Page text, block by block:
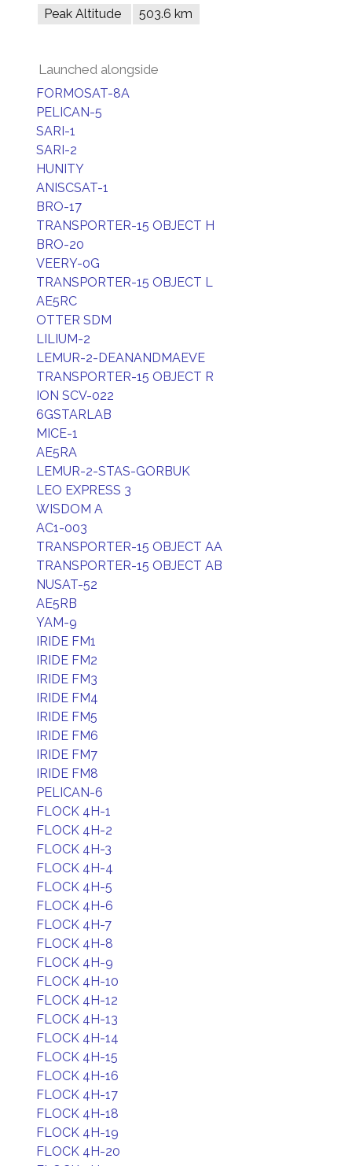
Peak Altitude
503.6 km
Launched alongside
FORMOSAT-8A
PELICAN-5
SARI-1
SARI-2
HUNITY
ANISCSAT-1
BRO-17
TRANSPORTER-15 OBJECT H
BRO-20
VEERY-0G
TRANSPORTER-15 OBJECT L
AE5RC
OTTER SDM
LILIUM-2
LEMUR-2-DEANANDMAEVE
TRANSPORTER-15 OBJECT R
ION SCV-022
6GSTARLAB
MICE-1
AE5RA
LEMUR-2-STAS-GORBUK
LEO EXPRESS 3
WISDOM A
AC1-003
TRANSPORTER-15 OBJECT AA
TRANSPORTER-15 OBJECT AB
NUSAT-52
AE5RB
YAM-9
IRIDE FM1
IRIDE FM2
IRIDE FM3
IRIDE FM4
IRIDE FM5
IRIDE FM6
IRIDE FM7
IRIDE FM8
PELICAN-6
FLOCK 4H-1
FLOCK 4H-2
FLOCK 4H-3
FLOCK 4H-4
FLOCK 4H-5
FLOCK 4H-6
FLOCK 4H-7
FLOCK 4H-8
FLOCK 4H-9
FLOCK 4H-10
FLOCK 4H-12
FLOCK 4H-13
FLOCK 4H-14
FLOCK 4H-15
FLOCK 4H-16
FLOCK 4H-17
FLOCK 4H-18
FLOCK 4H-19
FLOCK 4H-20